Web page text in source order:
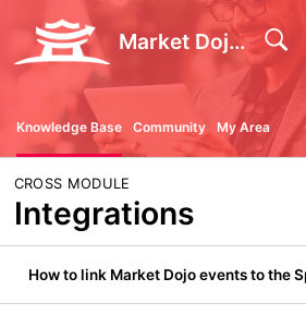
Market Dojo - Technical Support
Knowledge Base Community My Area
CROSS MODULE
Integrations
How to link Market Dojo events to the